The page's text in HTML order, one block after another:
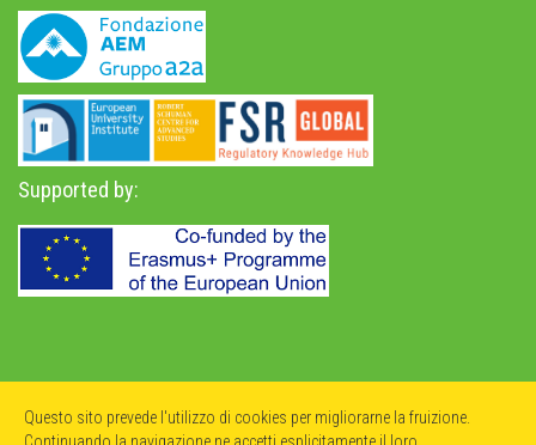
Supported by:
Questo sito prevede l'utilizzo di cookies per migliorarne la fruizione.